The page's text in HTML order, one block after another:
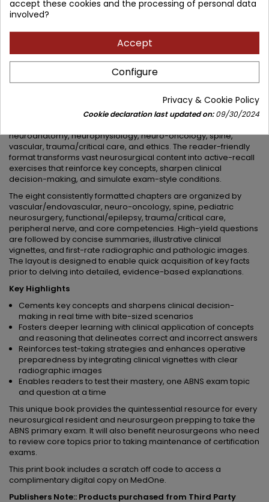
PRODUCT TABLE OF CONTENTS
A structured, must-have resource for neurosurgical residents
at every stage of preparation
Neurosurgery Primary Examination Review:: Questions and
Answersby Syed I. Khalid, Jonathan Citow, and esteemed
spans foundational neuroscience through advanced clinical
areas. The content aligns with core topics on the ABNS primary
neuroanatomy, neurophysiology, neuro-oncology, spine,
vascular, trauma/critical care, and ethics. The reader-friendly
format transforms vast neurosurgical content into active-recall
exercises that reinforce key concepts, sharpen clinical
decision-making, and simulate exam-style conditions.
The eight consistently formatted chapters are organized by
vascular/endovascular, neuro-oncology, spine, pediatric
neurosurgery, functional/epilepsy, trauma/critical care,
peripheral nerve, and core competencies. High-yield questions
are followed by concise summaries, illustrative clinical
vignettes, and first-rate radiographic and pathologic images.
The layout is designed to enable quick acquisition of key facts
prior to delving into detailed, evidence-based explanations.
Key Highlights
Cements key concepts and sharpens clinical decision-
making in real time with bite-sized scenarios
Fosters deeper learning with clinical application of concepts
and reasoning that delineates correct and incorrect answers
Reinforces test-taking strategies and enhances operative
preparedness by integrating clinical vignettes with clear
radiographic images
Enables readers to test their mastery, one ABNS exam topic
and question at a time
This unique book provides the quintessential resource for every
neurosurgical resident and neurosurgeon prepping to take the
ABNS primary exam. It will also benefit neurosurgeons who need
to review core topics prior to taking maintenance of certification
exams.
This print book includes a scratch off code to access a
complimentary digital copy on MedOne.
Publishers Note:: Products purchased from Third Party
accept these cookies and the processing of personal data
involved?
Accept
Configure
Privacy & Cookie Policy
Cookie declaration last updated on:09/30/2024